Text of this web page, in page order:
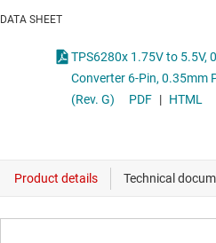
DATA SHEET
TPS6280x 1.75V to 5.5V,
Converter 6-Pin, 0.35mm Pitch WCSP Package datasheet
(Rev. G)
PDF | HTML